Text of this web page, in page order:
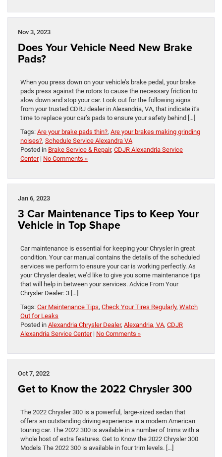
Nov 3, 2023
Does Your Vehicle Need New Brake
Pads?
When you press down on your vehicle’s brake pedal, your brake
pads press against the rotors to cause the necessary friction to
slow down and stop your car. Look out for the following signs
from your trusted CDRJ dealer in Alexandria, VA, that indicate it’s
time to replace your car’s pads to ensure your safety behind […]
Tags: Are your brake pads thin?, Are your brakes making grinding
noises?, Schedule Service Alexandra VA
Posted in Brake Service & Repair, CDJR Alexandria Service
Center| No Comments »
Jan 6, 2023
3 Car Maintenance Tips to Keep Your
Vehicle in Top Shape
Car maintenance is essential for keeping your Chrysler in great
condition. Your car manual contains the details of the scheduled
services we perform to ensure your car is working perfectly. As
your Chrysler dealer, we’d like to give you some maintenance tips
that will help in between your services. Advice From Your
Chrysler Dealer: 3 […]
Tags: Car Maintenance Tips, Check Your Tires Regularly, Watch
Out for Leaks
Posted in Alexandria Chrysler Dealer, Alexandria, VA, CDJR
Alexandria Service Center| No Comments »
Oct 7, 2022
Get to Know the 2022 Chrysler 300
The 2022 Chrysler 300 is a powerful, large-sized sedan that
offers an outstanding driving experience in a modern American
touring car. The 2022 300 is available in a number of trims with a
whole host of extra features. Get to Know the 2022 Chrysler 300
Models The 2022 300 is available in four trim levels. […]